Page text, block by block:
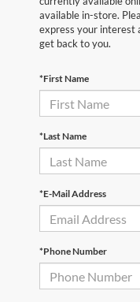
available in-store.
express your interest
get back to you.
*First Name
*Last Name
*E-Mail Address
*Phone Number